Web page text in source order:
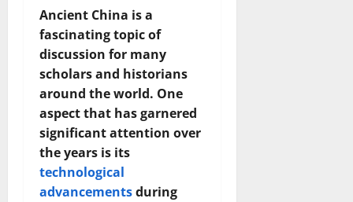
Ancient China is a
fascinating topic of
discussion for many
scholars and historians
around the world. One
aspect that has garnered
significant attention over
the years is its
technological
advancementsduring